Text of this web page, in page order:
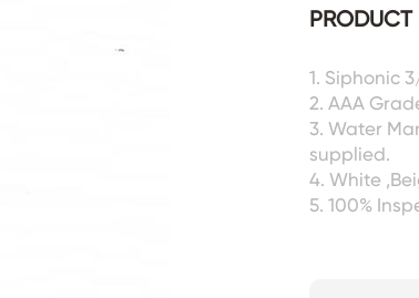
Wall Toilets
Counter Basins
Urinals&Bidets&Squats
Tanks&Mop Tubs
PRODUCT
1. Siphonic
2. AAA
3. Water
supplied.
4. White
5. 100%